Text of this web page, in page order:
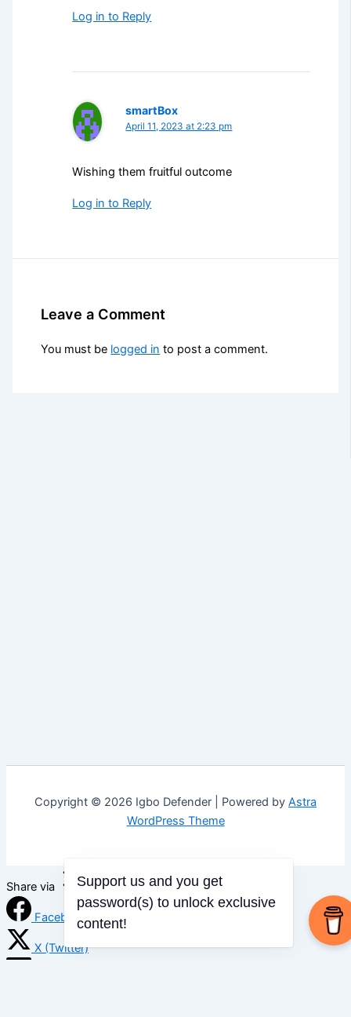
Log in to Reply
smartBox
April 11, 2023 at 2:23 pm
Wishing them fruitful outcome
Log in to Reply
Leave a Comment
You must be logged in to post a comment.
Copyright © 2026 Igbo Defender | Powered by Astra
WordPress Theme
Share via
Facebook
X (Twitter)
Support us and you get
password(s) to unlock exclusive
content!